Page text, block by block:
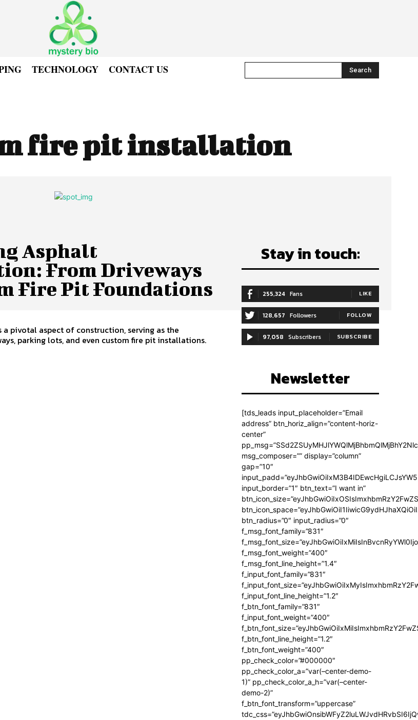
TECHNOLOGY CONTACT US Search
fire pit installation
Asphalt
From Driveways
Fire Pit Foundations
pivotal aspect of construction, serving as the
parking lots, and even custom fire pit installations.
Stay in touch:
255,324 Fans LIKE
128,657 Followers FOLLOW
97,058 Subscribers SUBSCRIBE
Newsletter
[tds_leads input_placeholder=”Email
address” btn_horiz_align=”content-horiz-
center”
msg_composer=”” display=”column”
gap=”10″
input_border=”1″ btn_text=”I want in”
btn_radius=”0″ input_radius=”0″
f_msg_font_family=”831″
f_msg_font_weight=”400″
f_msg_font_line_height=”1.4″
f_input_font_family=”831″
f_input_font_line_height=”1.2″
f_btn_font_family=”831″
f_input_font_weight=”400″
f_btn_font_line_height=”1.2″
f_btn_font_weight=”400″
pp_check_color=”#000000″
pp_check_color_a=”var(–center-demo-
1)” pp_check_color_a_h=”var(–center-
demo-2)”
f_btn_font_transform=”uppercase”